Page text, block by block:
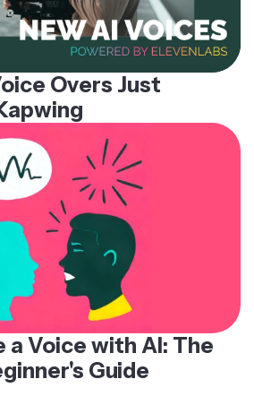
Overs Just
a Voice with AI: The
Guide